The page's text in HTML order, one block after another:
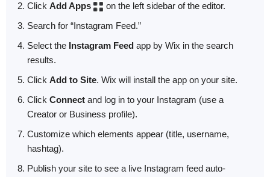
Click Add Apps
on the left sidebar of the editor.
Search for “Instagram Feed.”
Select the Instagram Feed app by Wix in the search
results.
Click Add to Site. Wix will install the app on your site.
Click Connect and log in to your Instagram (use a
Creator or Business profile).
Customize which elements appear (title, username,
hashtag).
Publish your site to see a live Instagram feed auto-